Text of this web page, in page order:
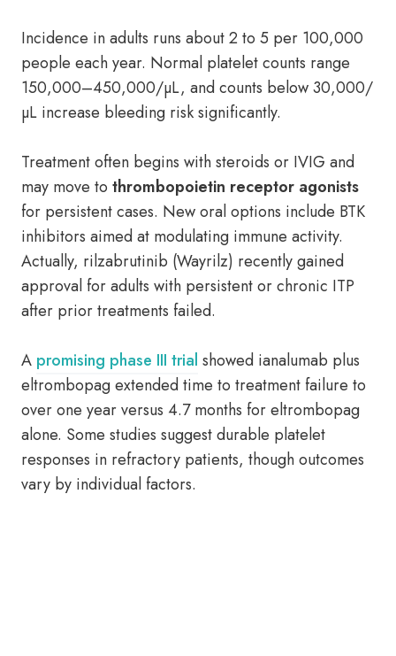
Incidence in adults runs about 2 to 5 per 100,000
people each year. Normal platelet counts range
150,000–450,000/µL, and counts below 30,000/
µL increase bleeding risk significantly.
Treatment often begins with steroids or IVIG and
may move to thrombopoietin receptor agonists
for persistent cases. New oral options include BTK
inhibitors aimed at modulating immune activity.
Actually, rilzabrutinib (Wayrilz) recently gained
approval for adults with persistent or chronic ITP
after prior treatments failed.
A promising phase III trial showed ianalumab plus
eltrombopag extended time to treatment failure to
over one year versus 4.7 months for eltrombopag
alone. Some studies suggest durable platelet
responses in refractory patients, though outcomes
vary by individual factors.